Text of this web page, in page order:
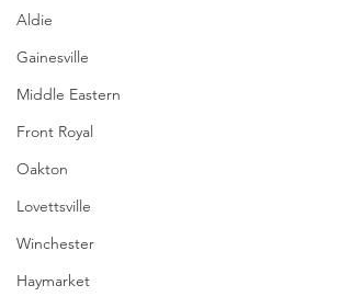
Aldie
Gainesville
Middle Eastern
Front Royal
Oakton
Lovettsville
Winchester
Haymarket